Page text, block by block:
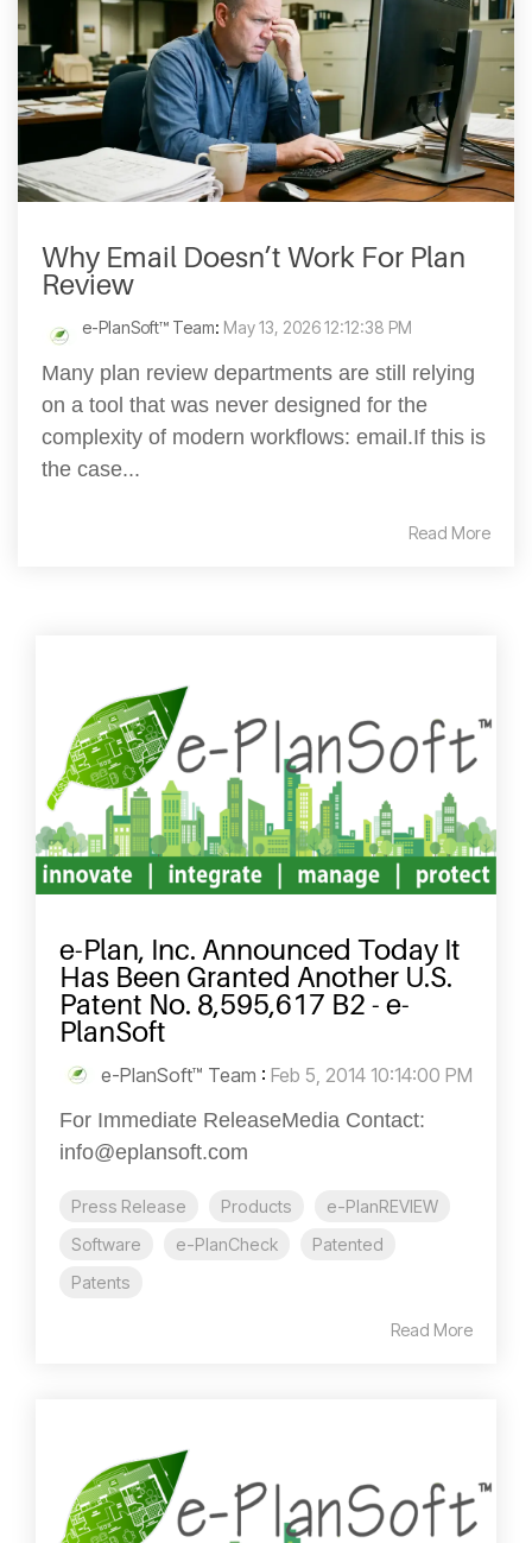
Why Email Doesn’t Work For Plan
Review
e-PlanSoft™ Team: May 13, 2026 12:12:38 PM
Many plan review departments are still relying
on a tool that was never designed for the
complexity of modern workflows: email.If this is
the case...
Read More
e-Plan, Inc. Announced Today It
Has Been Granted Another U.S.
Patent No. 8,595,617 B2 - e-
PlanSoft
e-PlanSoft™ Team : Feb 5, 2014 10:14:00 PM
For Immediate ReleaseMedia Contact:
info@eplansoft.com
Press Release Products
e-PlanREVIEW
Software
e-PlanCheck
Patented
Patents
Read More